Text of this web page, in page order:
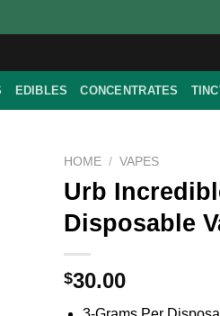
EDIBLES CONCENTRATES
HOME / VAPES
Urb
Disposable
$30.00